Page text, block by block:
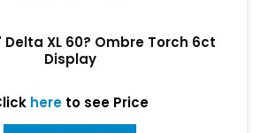
Delta XL 60? Ombre Torch 6ct
Display
hereto see Price